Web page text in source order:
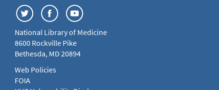
National Library of Medicine
8600 Rockville Pike
Bethesda, MD 20894
Web Policies
FOIA